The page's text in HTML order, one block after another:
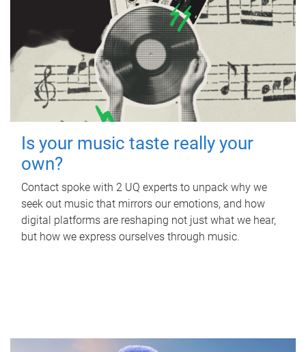
Is your music taste really your
own?
Contact spoke with 2 UQ experts to unpack why we
seek out music that mirrors our emotions, and how
digital platforms are reshaping not just what we hear,
but how we express ourselves through music.